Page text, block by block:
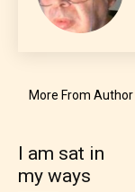
language.
More From Author
I am sat in
my ways